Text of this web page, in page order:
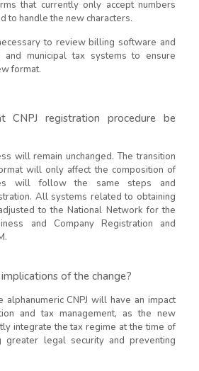
that currently only accept numbers
to handle the new characters.
to review billing software and
and municipal tax systems to ensure
format.
registration procedure be
will remain unchanged. The transition
will only affect the composition of
will follow the same steps and
All systems related to obtaining
to the National Network for the
and Company Registration and
of the change?
alphanumeric CNPJ will have an impact
and tax management, as the new
integrate the tax regime at the time of
greater legal security and preventing